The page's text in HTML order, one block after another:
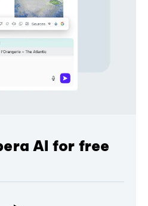
AI for free